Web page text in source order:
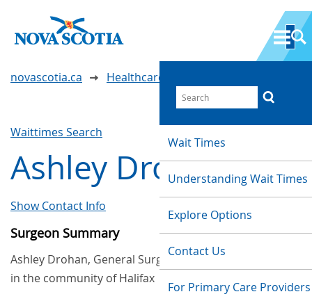
Wait Times
Understanding Wait Times
Explore Options
Contact Us
For Primary Care Providers
novascotia.ca Healthcare Wait Times
Waittimes Search
Ashley Drohan
Show Contact Info
Surgeon Summary
Ashley Drohan, General Surgery, provides services
in the community of Halifax